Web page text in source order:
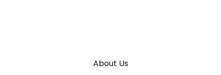
About Us